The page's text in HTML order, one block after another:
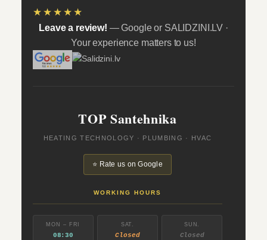
★★★★★
Leave a review! — Google or SALIDZINI.LV ·
Your experience matters to us!
TOP Santehnika
HEATING TECHNOLOGY · PLUMBING · HVAC
⭐ Rate us on Google
WORKING HOURS
MON – FRI
08:30
SAT.
Closed
SUN.
Closed